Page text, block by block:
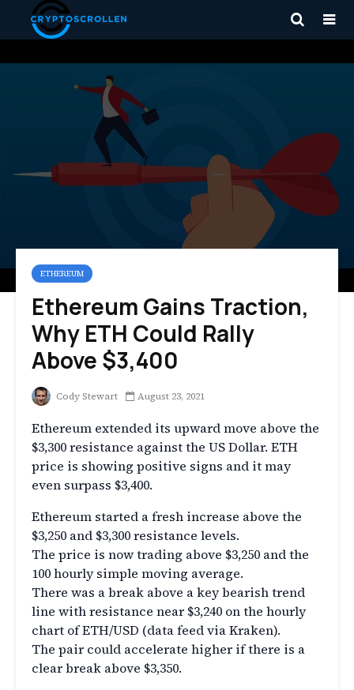
ETHEREUM
Ethereum Gains Traction,
Why ETH Could Rally
Above $3,400
Cody Stewart August 23, 2021
Ethereum extended its upward move above the
$3,300 resistance against the US Dollar. ETH
price is showing positive signs and it may
even surpass $3,400.
Ethereum started a fresh increase above the
$3,250 and $3,300 resistance levels.
The price is now trading above $3,250 and the
100 hourly simple moving average.
There was a break above a key bearish trend
line with resistance near $3,240 on the hourly
chart of ETH/USD (data feed via Kraken).
The pair could accelerate higher if there is a
clear break above $3,350.